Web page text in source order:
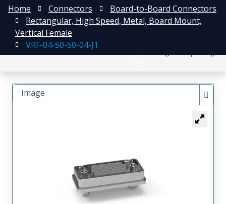
Home Connectors
Board-to-Board Connectors
Rectangular, High Speed, Metal, Board Mount,
Vertical Female
VRF-04-50-50-04-J1
Image